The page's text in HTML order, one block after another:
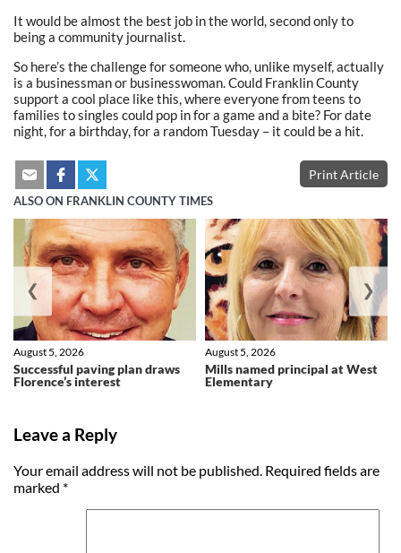
It would be almost the best job in the world, second only to
being a community journalist.
So here’s the challenge for someone who, unlike myself, actually
is a businessman or businesswoman. Could Franklin County
support a cool place like this, where everyone from teens to
families to singles could pop in for a game and a bite? For date
night, for a birthday, for a random Tuesday – it could be a hit.
Print Article
ALSO ON FRANKLIN COUNTY TIMES
Successful paving plan draws
Florence’s interest
August 5, 2026
Mills named principal at West
Elementary
August 5, 2026
❮ ❯
Leave a Reply
Your email address will not be published. Required fields are
marked *